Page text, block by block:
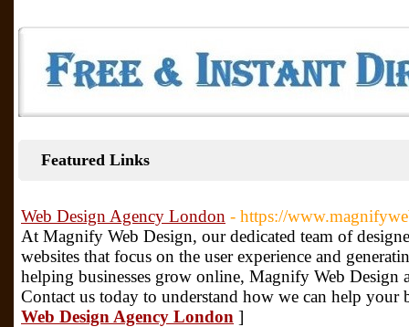
Featured Links
Web Design Agency London - https://
At Magnify Web Design, our dedicated team of
websites that focus on the user experience and
helping businesses grow online, Magnify Web Design
Contact us today to understand how we can help your
Web Design Agency London ]